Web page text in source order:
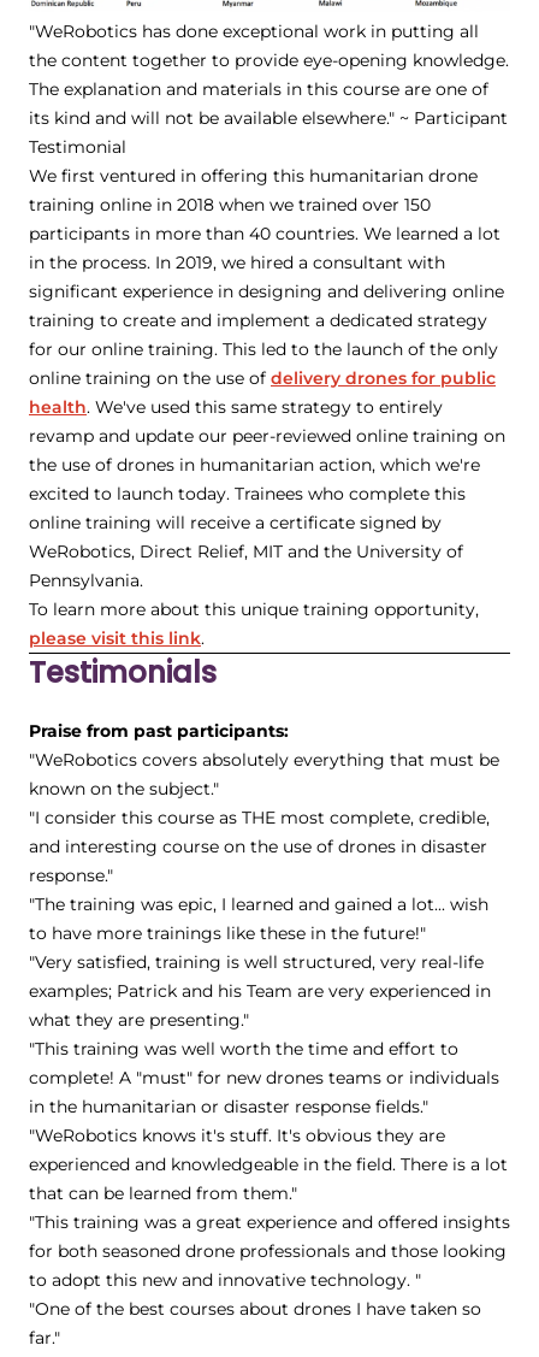
"WeRobotics has done exceptional work in putting all
the content together to provide eye-opening knowledge.
The explanation and materials in this course are one of
its kind and will not be available elsewhere." ~ Participant
Testimonial
We first ventured in offering this humanitarian drone
training online in 2018 when we trained over 150
participants in more than 40 countries. We learned a lot
in the process. In 2019, we hired a consultant with
significant experience in designing and delivering online
training to create and implement a dedicated strategy
for our online training. This led to the launch of the only
online training on the use of delivery drones for public
health. We've used this same strategy to entirely
revamp and update our peer-reviewed online training on
the use of drones in humanitarian action, which we're
excited to launch today. Trainees who complete this
online training will receive a certificate signed by
WeRobotics, Direct Relief, MIT and the University of
Pennsylvania.
To learn more about this unique training opportunity,
please visit this link.
Testimonials
Praise from past participants:
"WeRobotics covers absolutely everything that must be
known on the subject."
"I consider this course as THE most complete, credible,
and interesting course on the use of drones in disaster
response."
"The training was epic, I learned and gained a lot... wish
to have more trainings like these in the future!"
"Very satisfied, training is well structured, very real-life
examples; Patrick and his Team are very experienced in
what they are presenting."
"This training was well worth the time and effort to
complete! A "must" for new drones teams or individuals
in the humanitarian or disaster response fields."
"WeRobotics knows it's stuff. It's obvious they are
experienced and knowledgeable in the field. There is a lot
that can be learned from them."
"This training was a great experience and offered insights
for both seasoned drone professionals and those looking
to adopt this new and innovative technology. "
"One of the best courses about drones I have taken so
far."